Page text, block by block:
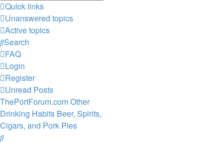
Quick links
Unanswered topics
Active topics
Search
FAQ
Login
Register
Unread Posts
ThePortForum.comOther
Drinking Habits Beer, Spirits,
Cigars, and Pork Pies
Search